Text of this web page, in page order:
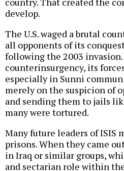
develop.
The U.S. waged a brutal
all opponents of its
following the 2003
counterinsurgency, its
especially in Sunni
merely on the suspicion of
and sending them to jails
many were tortured.
Many future leaders of ISIS
prisons. When they came
in Iraq or similar groups,
and sectarian role within